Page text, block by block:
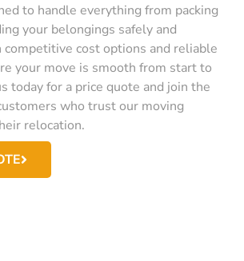
to handle everything from packing
your belongings safely and
cost options and reliable
your move is smooth from start to
today for a price quote and join the
who trust our moving
relocation.